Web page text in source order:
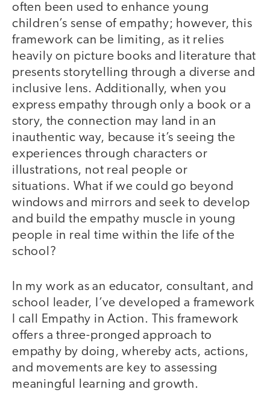
often been used to enhance young
children’s sense of empathy; however, this
framework can be limiting, as it relies
heavily on picture books and literature that
presents storytelling through a diverse and
inclusive lens. Additionally, when you
express empathy through only a book or a
story, the connection may land in an
inauthentic way, because it’s seeing the
experiences through characters or
illustrations, not real people or
situations. What if we could go beyond
windows and mirrors and seek to develop
and build the empathy muscle in young
people in real time within the life of the
school?
In my work as an educator, consultant, and
school leader, I’ve developed a framework
I call Empathy in Action. This framework
offers a three-pronged approach to
empathy by doing, whereby acts, actions,
and movements are key to assessing
meaningful learning and growth.